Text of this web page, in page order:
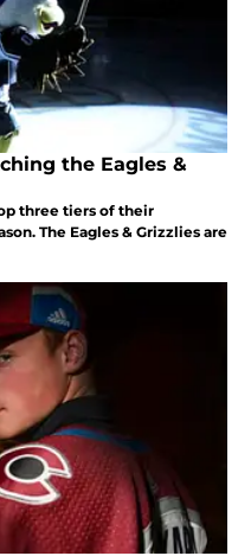
the Eagles &
three tiers of their
The Eagles & Grizzlies are